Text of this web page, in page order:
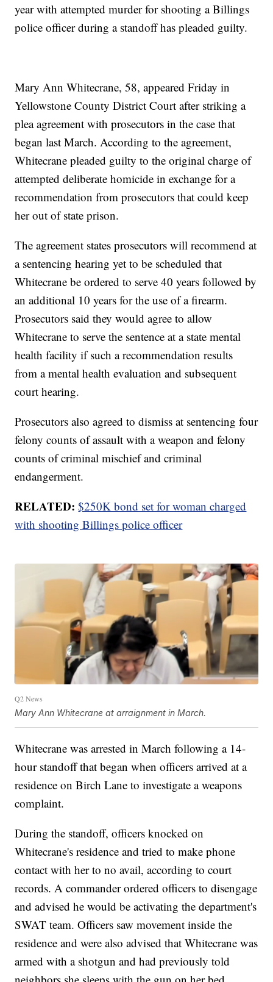
year with attempted murder for shooting a Billings
police officer during a standoff has pleaded guilty.
Mary Ann Whitecrane, 58, appeared Friday in
Yellowstone County District Court after striking a
plea agreement with prosecutors in the case that
began last March. According to the agreement,
Whitecrane pleaded guilty to the original charge of
attempted deliberate homicide in exchange for a
recommendation from prosecutors that could keep
her out of state prison.
The agreement states prosecutors will recommend at
a sentencing hearing yet to be scheduled that
Whitecrane be ordered to serve 40 years followed by
an additional 10 years for the use of a firearm.
Prosecutors said they would agree to allow
Whitecrane to serve the sentence at a state mental
health facility if such a recommendation results
from a mental health evaluation and subsequent
court hearing.
Prosecutors also agreed to dismiss at sentencing four
felony counts of assault with a weapon and felony
counts of criminal mischief and criminal
endangerment.
RELATED: $250K bond set for woman charged
with shooting Billings police officer
Q2 News
Mary Ann Whitecrane at arraignment in March.
Whitecrane was arrested in March following a 14-
hour standoff that began when officers arrived at a
residence on Birch Lane to investigate a weapons
complaint.
During the standoff, officers knocked on
Whitecrane's residence and tried to make phone
contact with her to no avail, according to court
records. A commander ordered officers to disengage
and advised he would be activating the department's
SWAT team. Officers saw movement inside the
residence and were also advised that Whitecrane was
armed with a shotgun and had previously told